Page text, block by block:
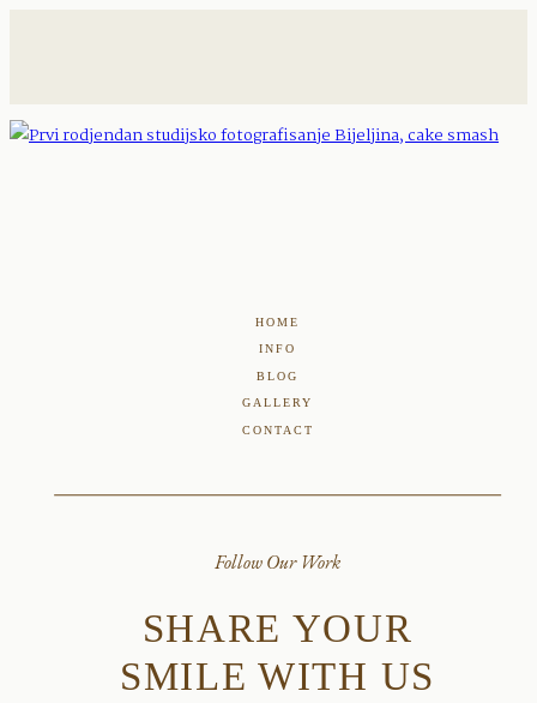
Follow Our Work
SHARE YOUR
SMILE WITH US
HOME
INFO
BLOG
GALLERY
CONTACT